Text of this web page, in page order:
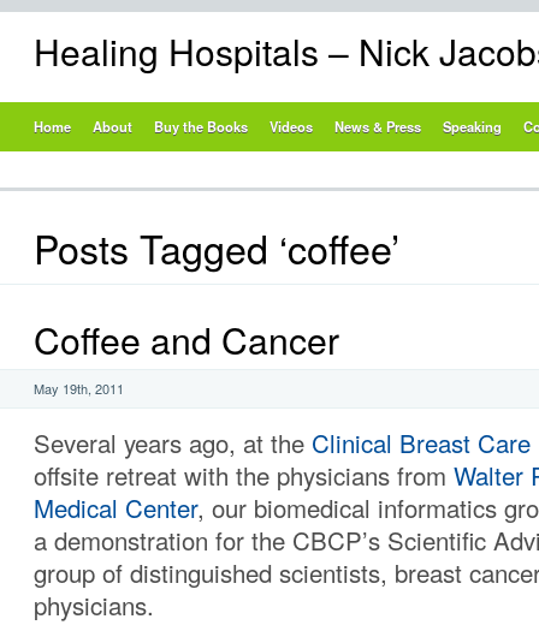
Healing Hospitals – Nick
Home About Buy the Books Videos News & Press Speaking
Posts Tagged ‘coffee’
Coffee and Cancer
May 19th, 2011
Several years ago, at the Clinical Breast Care
offsite retreat with the physicians from Walter
Medical Center, our biomedical informatics
a demonstration for the CBCP’s Scientific
group of distinguished scientists, breast
physicians.